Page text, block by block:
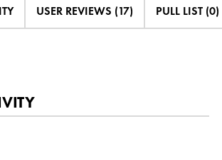
USER REVIEWS (17) PULL LIST (0)